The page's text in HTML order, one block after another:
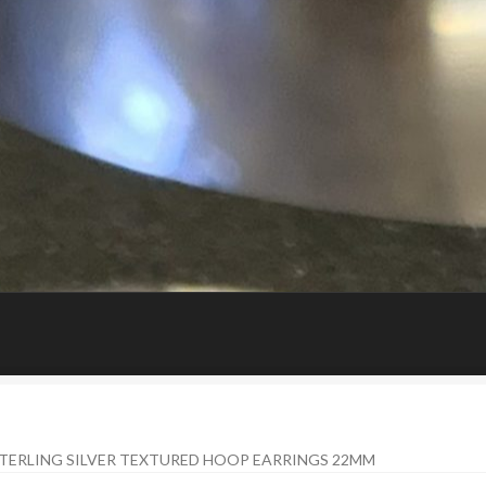
SILVER TEXTURED HOOP EARRINGS 22MM